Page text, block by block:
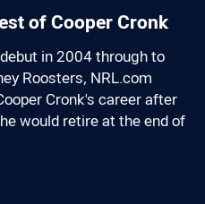
of Cooper Cronk
in 2004 through to
Roosters, NRL.com
Cronk's career after
would retire at the end of